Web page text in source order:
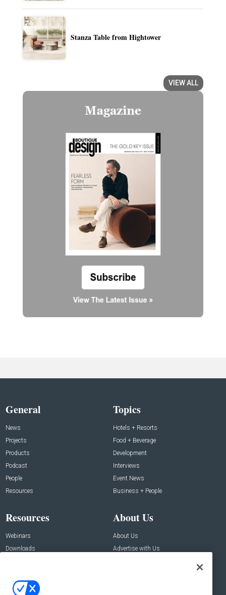
Stanza Table from Hightower
VIEW ALL
General
News
Projects
Products
Podcast
People
Resources
Topics
Hotels + Resorts
Food + Beverage
Development
Interviews
Event News
Business + People
Resources
Webinars
Downloads
About Us
About Us
Advertise with Us
Contact Us